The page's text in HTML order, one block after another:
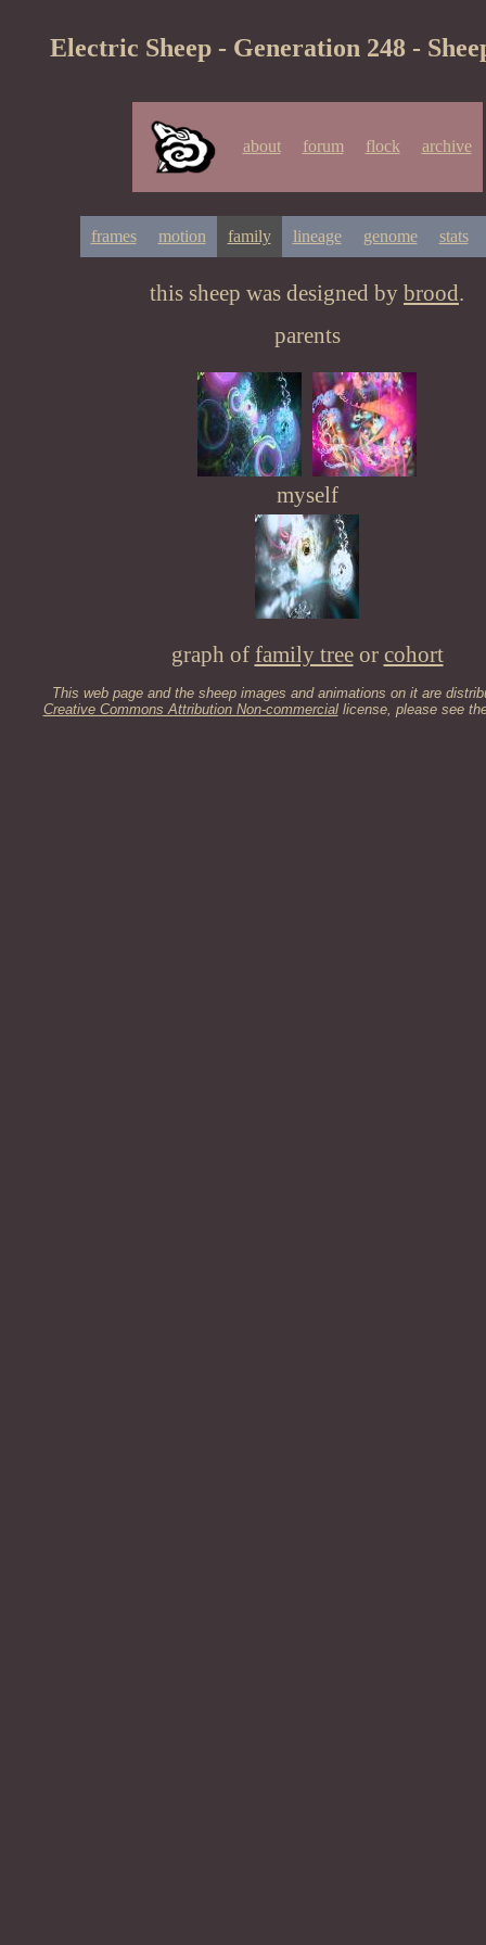
Electric Sheep - Generation 248 -
about forum flock archive
frames motion family lineage genome stats
this sheep was designed by brood.
parents
myself
graph of family treeor cohort
This web page and the sheep images and animations on it are
Creative Commons Attribution Non-commerciallicense, please see